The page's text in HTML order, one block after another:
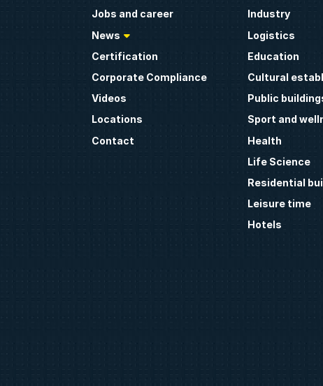
Jobs and career
News
Certification
Corporate Compliance
Videos
Locations
Contact
Industry
Logistics
Education
Cultural
Public
Sport and
Health
Life Science
Residential
Leisure time
Hotels